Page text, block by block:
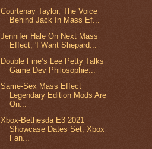
Courtenay Taylor, The Voice
Behind Jack In Mass Ef...
Jennifer Hale On Next Mass
Effect, 'I Want Shepard...
Double Fine’s Lee Petty Talks
Game Dev Philosophie...
Same-Sex Mass Effect
Legendary Edition Mods Are
On...
Xbox-Bethesda E3 2021
Showcase Dates Set, Xbox
Fan...